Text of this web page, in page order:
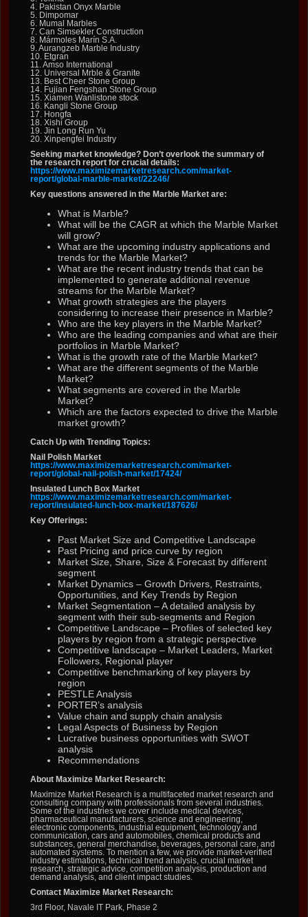
4. Pakistan Onyx Marble
5. Dimpomar
6. Mumal Marbles
7. Can Simsekler Construction
8. Mármoles Marín S.A.
9. Aurangzeb Marble Industry
10. Etgran
11. Amso International
12. Universal Mrble & Granite
13. Best Cheer Stone Group
14. Fujian Fengshan Stone Group
15. Xiamen Wanlistone stock
16. Kangli Stone Group
17. Hongfa
18. Xishi Group
19. Jin Long Run Yu
20. Xinpengfei Industry
Seeking market knowledge? Don’t overlook the summary of
the research report for crucial details:
https://www.maximizemarketresearch.com/market-
report/global-marble-market/22246/
Key questions answered in the Marble Market are:
What is Marble?
What will be the CAGR at which the Marble Market
will grow?
What are the upcoming industry applications and
trends for the Marble Market?
What are the recent industry trends that can be
implemented to generate additional revenue
streams for the Marble Market?
What growth strategies are the players
considering to increase their presence in Marble?
Who are the key players in the Marble Market?
Who are the leading companies and what are their
portfolios in Marble Market?
What is the growth rate of the Marble Market?
What are the different segments of the Marble
Market?
What segments are covered in the Marble
Market?
Which are the factors expected to drive the Marble
market growth?
Catch Up with Trending Topics:
Nail Polish Market
https://www.maximizemarketresearch.com/market-
report/global-nail-polish-market/17424/
Insulated Lunch Box Market
https://www.maximizemarketresearch.com/market-
report/insulated-lunch-box-market/187626/
Key Offerings:
Past Market Size and Competitive Landscape
Past Pricing and price curve by region
Market Size, Share, Size & Forecast by different
segment
Market Dynamics – Growth Drivers, Restraints,
Opportunities, and Key Trends by Region
Market Segmentation – A detailed analysis by
segment with their sub-segments and Region
Competitive Landscape – Profiles of selected key
players by region from a strategic perspective
Competitive landscape – Market Leaders, Market
Followers, Regional player
Competitive benchmarking of key players by
region
PESTLE Analysis
PORTER’s analysis
Value chain and supply chain analysis
Legal Aspects of Business by Region
Lucrative business opportunities with SWOT
analysis
Recommendations
About Maximize Market Research:
Maximize Market Research is a multifaceted market research and
consulting company with professionals from several industries.
Some of the industries we cover include medical devices,
pharmaceutical manufacturers, science and engineering,
electronic components, industrial equipment, technology and
communication, cars and automobiles, chemical products and
substances, general merchandise, beverages, personal care, and
automated systems. To mention a few, we provide market-verified
industry estimations, technical trend analysis, crucial market
research, strategic advice, competition analysis, production and
demand analysis, and client impact studies.
Contact Maximize Market Research:
3rd Floor, Navale IT Park, Phase 2